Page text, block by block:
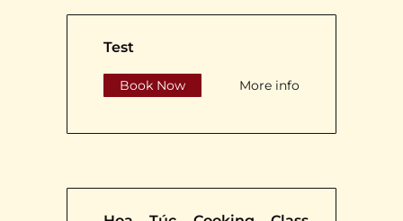
Test
Book Now More info